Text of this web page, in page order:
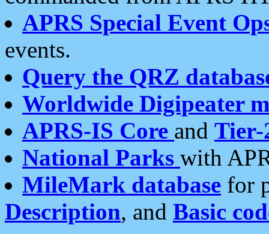
APRS Special Event
events.
Query the QRZ
Worldwide Digipeater
APRS-IS Core and Tier-
National Parks with
MileMark database for
Description, and Basic